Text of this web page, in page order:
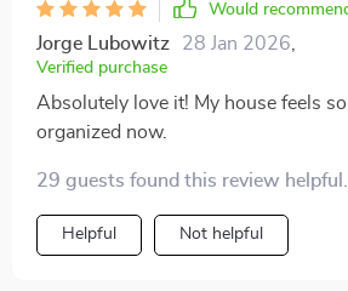
Would
Jorge Lubowitz 28 Jan 2026
Verified purchase
Absolutely love it! My house feels
organized now.
29 guests found this review
Helpful Not helpful